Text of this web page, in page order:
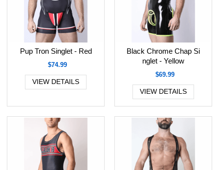
Pup Tron Singlet - Red
$74.99
VIEW DETAILS
Black Chrome Chap Si
nglet - Yellow
$69.99
VIEW DETAILS